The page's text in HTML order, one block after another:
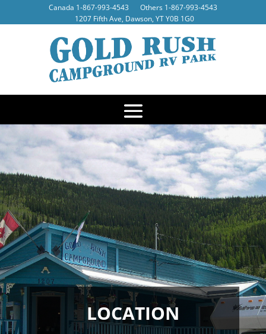
Canada 1-867-993-4543 Others 1-867-993-4543
1207 Fifth Ave, Dawson, YT Y0B 1G0
LOCATION